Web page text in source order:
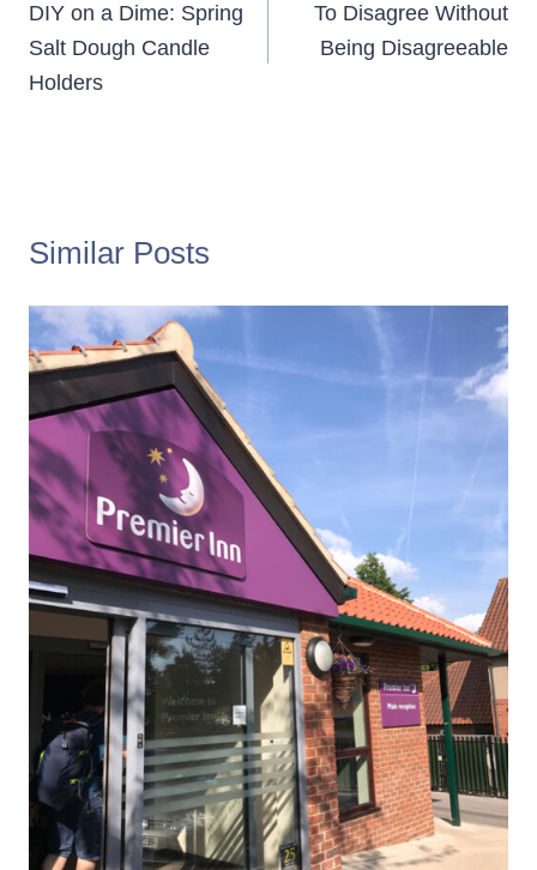
navigation
DIY on a Dime: Spring
Salt Dough Candle
Holders
To Disagree Without
Being Disagreeable
Similar Posts